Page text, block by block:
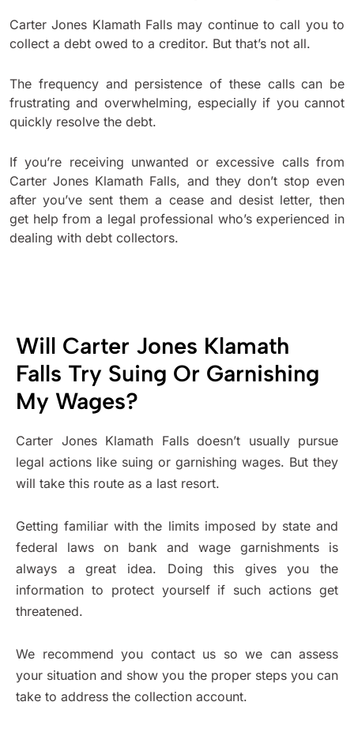
Carter Jones Klamath Falls may continue to call you to
collect a debt owed to a creditor. But that’s not all.
The frequency and persistence of these calls can be
frustrating and overwhelming, especially if you cannot
quickly resolve the debt.
If you’re receiving unwanted or excessive calls from
Carter Jones Klamath Falls, and they don’t stop even
after you’ve sent them a cease and desist letter, then
get help from a legal professional who’s experienced in
dealing with debt collectors.
Will Carter Jones Klamath
Falls Try Suing Or Garnishing
My Wages?
Carter Jones Klamath Falls doesn’t usually pursue
legal actions like suing or garnishing wages. But they
will take this route as a last resort.
Getting familiar with the limits imposed by state and
federal laws on bank and wage garnishments is
always a great idea. Doing this gives you the
information to protect yourself if such actions get
threatened.
We recommend you contact us so we can assess
your situation and show you the proper steps you can
take to address the collection account.